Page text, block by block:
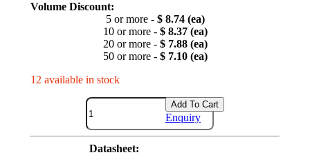
Volume Discount:
5 or more - $ 8.74 (ea)
10 or more - $ 8.37 (ea)
20 or more - $ 7.88 (ea)
50 or more - $ 7.10 (ea)
12 available in stock
Add To Cart
Enquiry
Datasheet: